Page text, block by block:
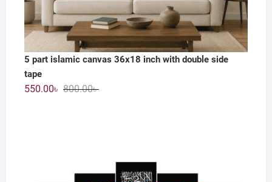
5 part islamic canvas 36x18 inch with double side
tape
800.00৳Original
550.00৳
Current